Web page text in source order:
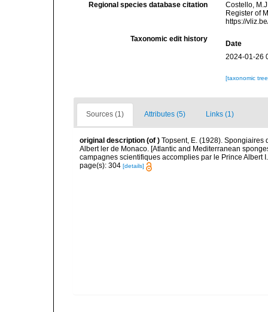
Regional species database citation
Costello,
Register of
https://
Taxonomic edit history
Date
2024-01-26
[taxonomic
Sources (1) Attributes (5) Links (1)
original description (of ) Topsent, E. (1928).
Albert ler de Monaco. [Atlantic and Mediterranean
campagnes scientifiques accomplies par le Prince Albert
page(s): 304 [details]